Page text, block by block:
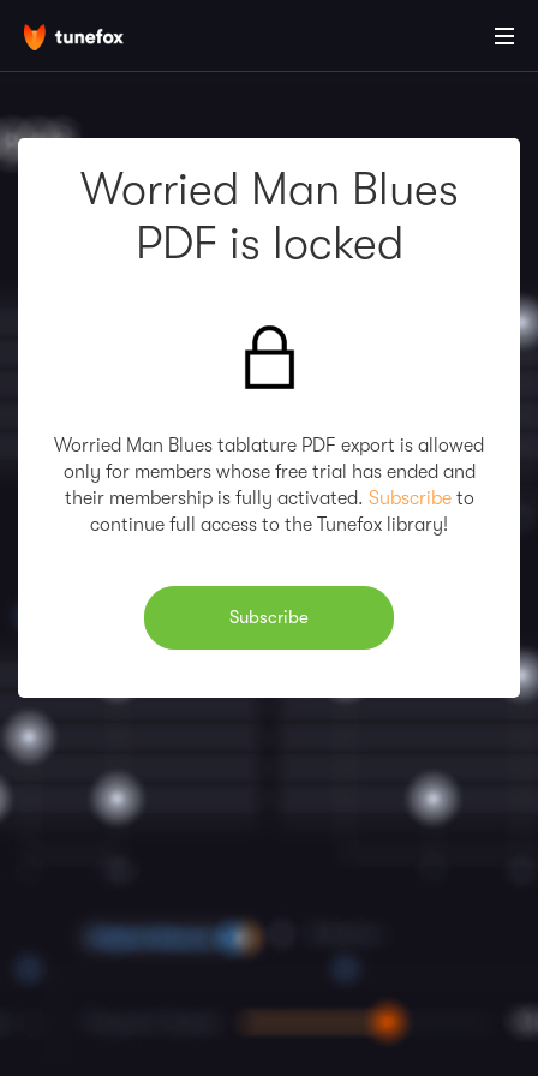
Worried Man Blues
PDF is locked
Worried Man Blues tablature PDF export is allowed
only for members whose free trial has ended and
their membership is fully activated. Subscribeto
continue full access to the Tunefox library!
Subscribe